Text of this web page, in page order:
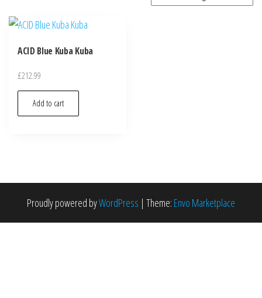
ACID Blue Kuba Kuba
£212.99
Add to cart
Proudly powered byWordPress | Theme: Envo Marketplace